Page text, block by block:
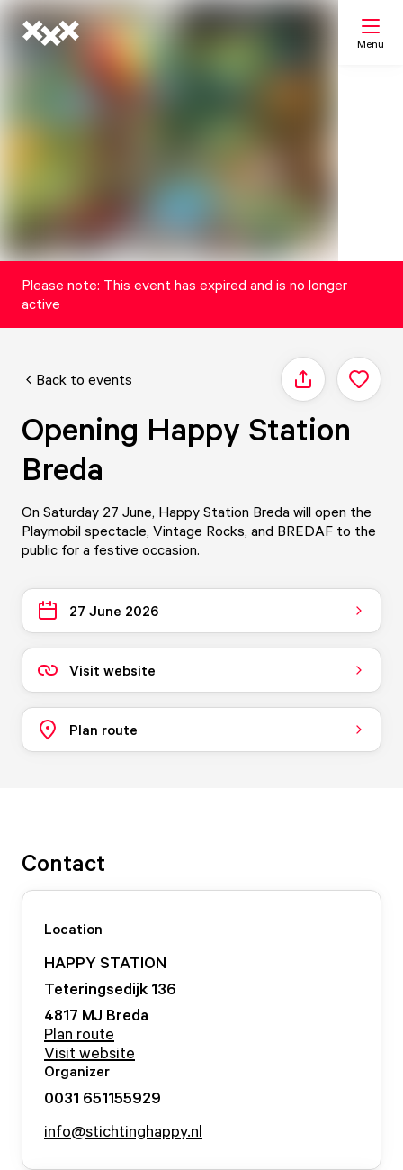
Menu
Please note: This event has expired and is no longer
active
Back to events Share
Opening Happy Station
Breda
On Saturday 27 June, Happy Station Breda will open the
Playmobil spectacle, Vintage Rocks, and BREDAF to the
public for a festive occasion.
27 June 2026
Visit website
Plan route
Contact
Location
HAPPY STATION
Teteringsedijk 136
4817 MJ Breda
Plan route
Visit website
Organizer
0031 651155929
info@stichtinghappy.nl